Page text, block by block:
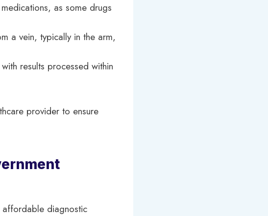
as some drugs
a vein, typically in the arm,
results processed within
provider to ensure
affordable diagnostic